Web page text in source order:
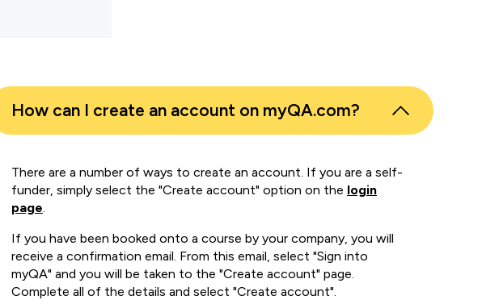
How can I create an account on myQA.com?
There are a number of ways to create an account. If you are a self-
funder, simply select the "Create account" option on the login
page.
If you have been booked onto a course by your company, you will
receive a confirmation email. From this email, select "Sign into
myQA" and you will be taken to the "Create account" page.
Complete all of the details and select "Create account".